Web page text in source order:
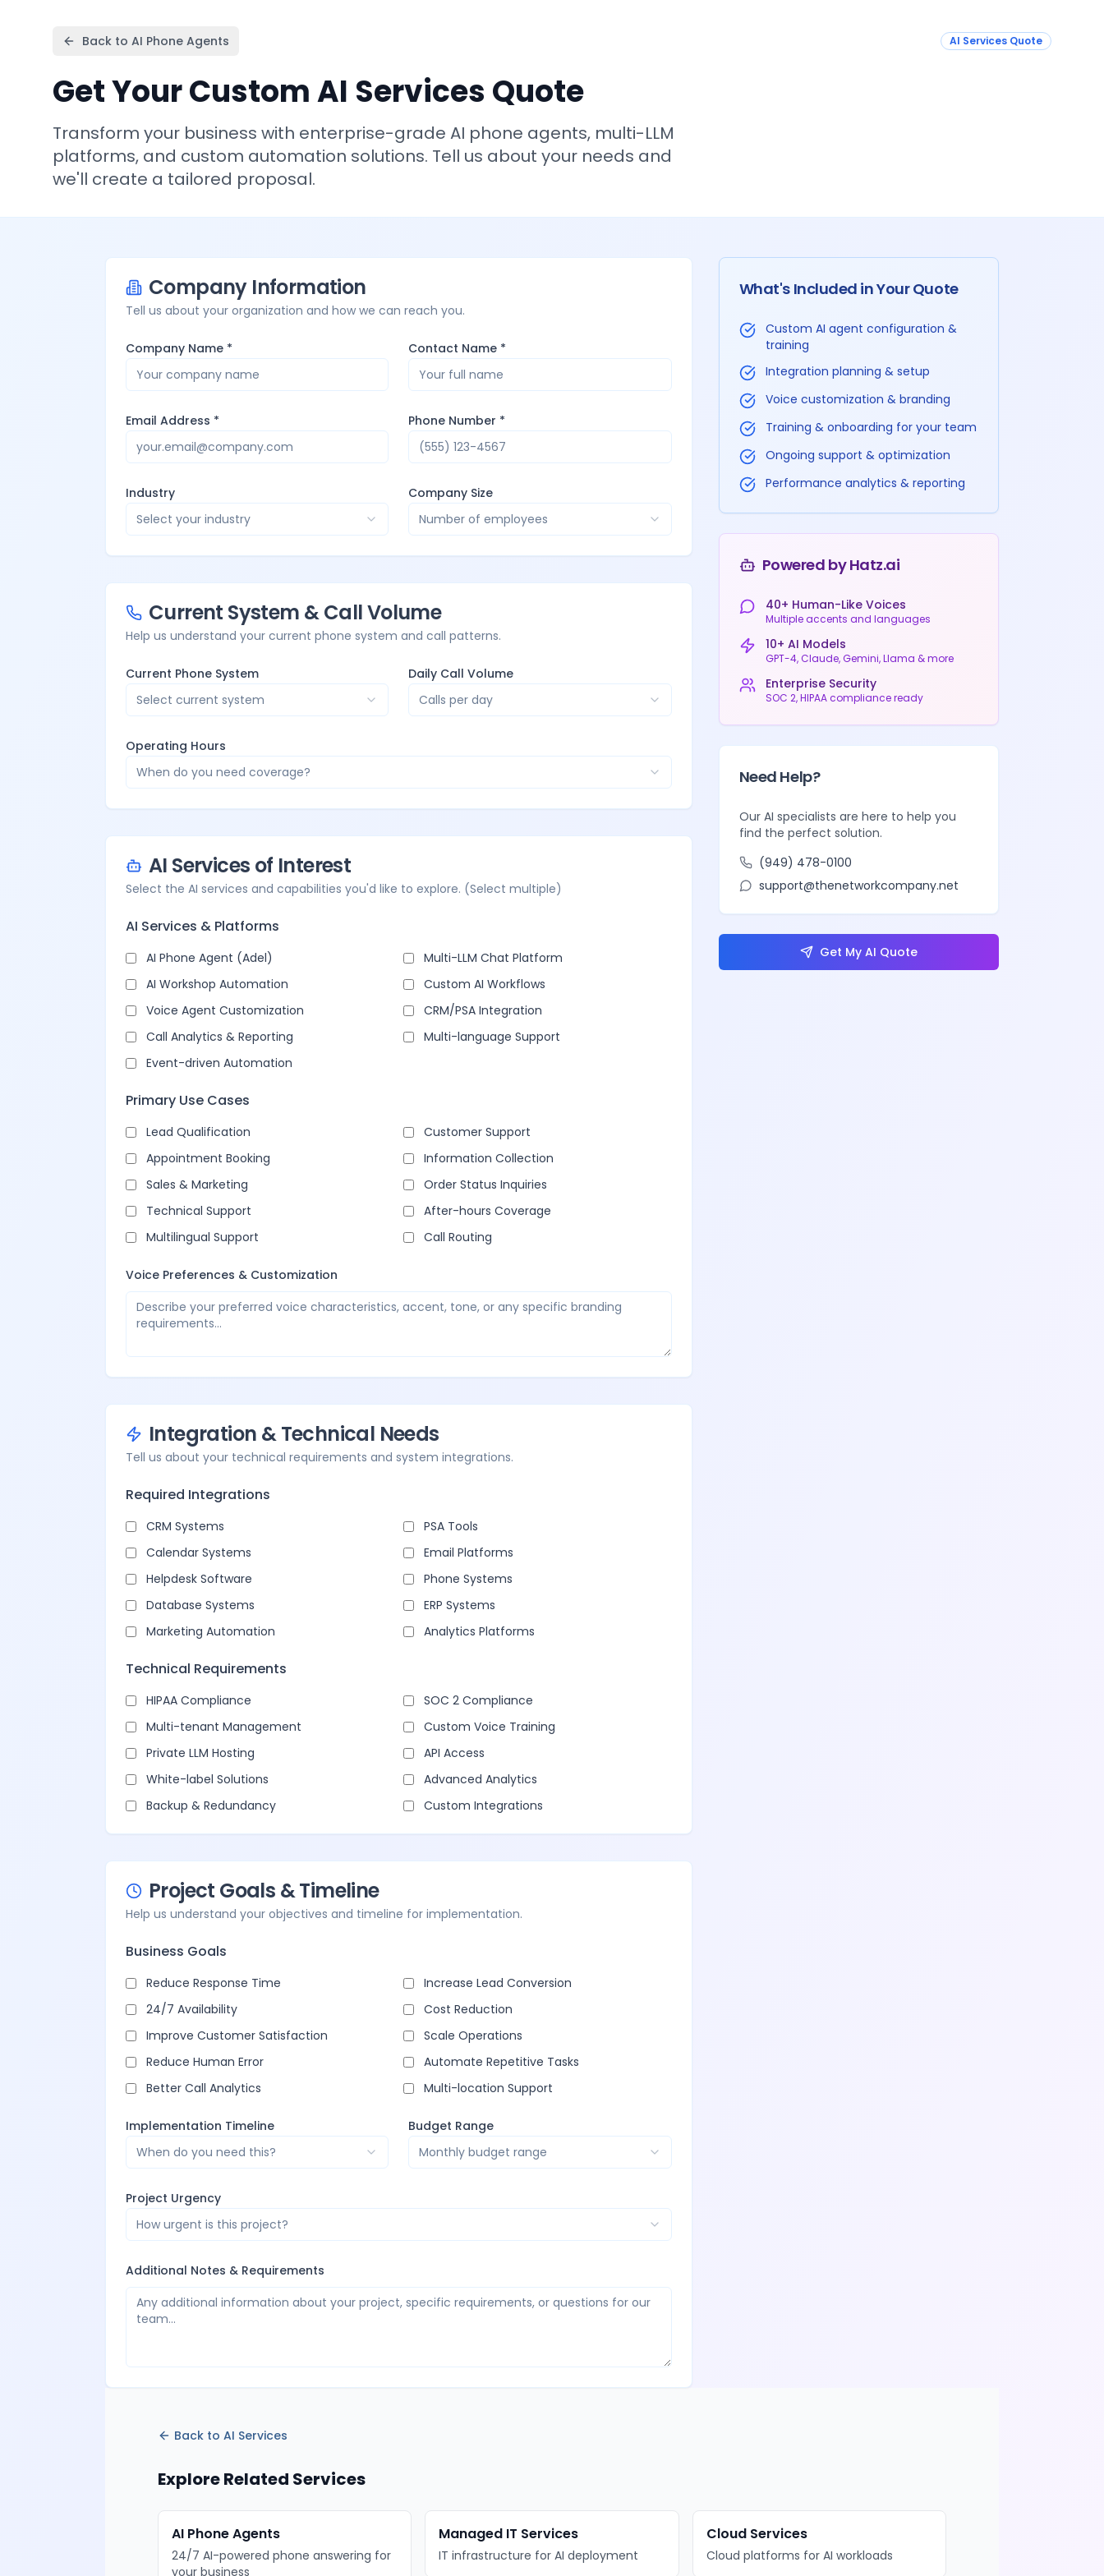
Back to AI Phone Agents AI Services Quote
Get Your Custom AI Services Quote
Transform your business with enterprise-grade AI phone agents, multi-LLM
platforms, and custom automation solutions. Tell us about your needs and
we'll create a tailored proposal.
Company Information
Tell us about your organization and how we can reach you.
Company Name * Contact Name *
Email Address * Phone Number *
Industry
Select your industry
Company Size
Number of employees
Current System & Call Volume
Help us understand your current phone system and call patterns.
Current Phone System
Select current system
Daily Call Volume
Calls per day
Operating Hours
When do you need coverage?
AI Services of Interest
Select the AI services and capabilities you'd like to explore. (Select multiple)
AI Services & Platforms
AI Phone Agent (Adel)
Multi-LLM Chat Platform
AI Workshop Automation
Custom AI Workflows
Voice Agent Customization
CRM/PSA Integration
Call Analytics & Reporting
Multi-language Support
Event-driven Automation
Primary Use Cases
Lead Qualification
Customer Support
Appointment Booking
Information Collection
Sales & Marketing
Order Status Inquiries
Technical Support
After-hours Coverage
Multilingual Support
Call Routing
Voice Preferences & Customization
Integration & Technical Needs
Tell us about your technical requirements and system integrations.
Required Integrations
CRM Systems
PSA Tools
Calendar Systems
Email Platforms
Helpdesk Software
Phone Systems
Database Systems
ERP Systems
Marketing Automation
Analytics Platforms
Technical Requirements
HIPAA Compliance
SOC 2 Compliance
Multi-tenant Management
Custom Voice Training
Private LLM Hosting
API Access
White-label Solutions
Advanced Analytics
Backup & Redundancy
Custom Integrations
Project Goals & Timeline
Help us understand your objectives and timeline for implementation.
Business Goals
Reduce Response Time
Increase Lead Conversion
24/7 Availability
Cost Reduction
Improve Customer Satisfaction
Scale Operations
Reduce Human Error
Automate Repetitive Tasks
Better Call Analytics
Multi-location Support
Implementation Timeline
When do you need this?
Budget Range
Monthly budget range
Project Urgency
How urgent is this project?
Additional Notes & Requirements
What's Included in Your Quote
Custom AI agent configuration &
training
Integration planning & setup
Voice customization & branding
Training & onboarding for your team
Ongoing support & optimization
Performance analytics & reporting
Powered by Hatz.ai
40+ Human-Like Voices
Multiple accents and languages
10+ AI Models
GPT-4, Claude, Gemini, Llama & more
Enterprise Security
SOC 2, HIPAA compliance ready
Need Help?
Our AI specialists are here to help you
find the perfect solution.
(949) 478-0100
support@thenetworkcompany.net
Get My AI Quote
Back to AI Services
Explore Related Services
AI Phone Agents
24/7 AI-powered phone answering for
your business
Managed IT Services
IT infrastructure for AI deployment
Cloud Services
Cloud platforms for AI workloads